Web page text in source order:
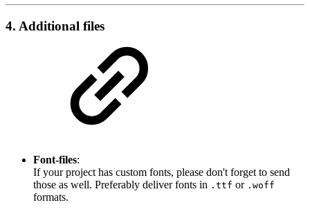
4. Additional files
Font-files:
If your project has custom fonts, please don't forget to send
those as well. Preferably deliver fonts in .ttf or .woff
formats.